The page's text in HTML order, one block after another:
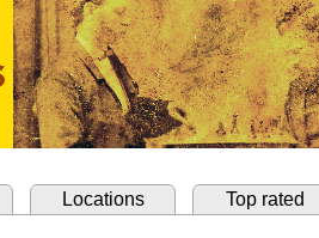
Locations Top rated